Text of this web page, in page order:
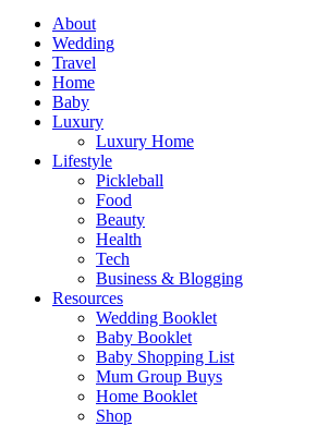
About
Wedding
Travel
Home
Baby
Luxury
Luxury Home
Lifestyle
Pickleball
Food
Beauty
Health
Tech
Business & Blogging
Resources
Wedding Booklet
Baby Booklet
Baby Shopping List
Mum Group Buys
Home Booklet
Shop